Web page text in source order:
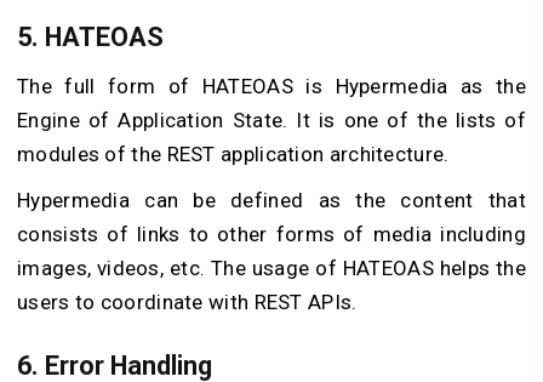
5. HATEOAS
The full form of HATEOAS is Hypermedia as the
Engine of Application State. It is one of the lists of
modules of the REST application architecture.
Hypermedia can be defined as the content that
consists of links to other forms of media including
images, videos, etc. The usage of HATEOAS helps the
users to coordinate with REST APIs.
6. Error Handling